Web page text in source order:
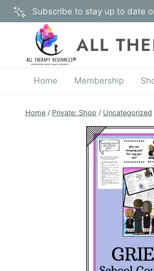
Skip
to
Subscribe to stay up to date
ALL
Home Membership
Home / Private: Shop / Uncategorized